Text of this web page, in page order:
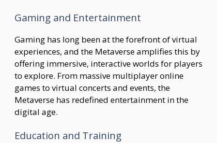
Gaming and Entertainment
Gaming has long been at the forefront of virtual
experiences, and the Metaverse amplifies this by
offering immersive, interactive worlds for players
to explore. From massive multiplayer online
games to virtual concerts and events, the
Metaverse has redefined entertainment in the
digital age.
Education and Training